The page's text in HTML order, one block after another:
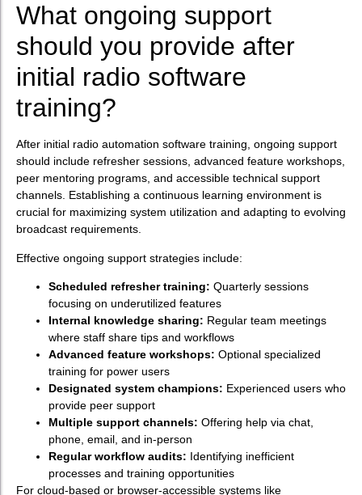
What ongoing support
should you provide after
initial radio software
training?
After initial radio automation software training, ongoing support
should include refresher sessions, advanced feature workshops,
peer mentoring programs, and accessible technical support
channels. Establishing a continuous learning environment is
crucial for maximizing system utilization and adapting to evolving
broadcast requirements.
Effective ongoing support strategies include:
Scheduled refresher training: Quarterly sessions
focusing on underutilized features
Internal knowledge sharing: Regular team meetings
where staff share tips and workflows
Advanced feature workshops: Optional specialized
training for power users
Designated system champions: Experienced users who
provide peer support
Multiple support channels: Offering help via chat,
phone, email, and in-person
Regular workflow audits: Identifying inefficient
processes and training opportunities
For cloud-based or browser-accessible systems like